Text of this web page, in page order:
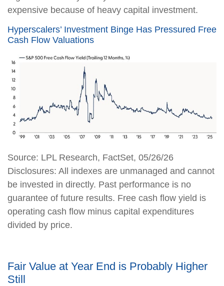
expensive because of heavy capital investment.
Hyperscalers’ Investment Binge Has Pressured Free
Cash Flow Valuations
Source: LPL Research, FactSet, 05/26/26
Disclosures: All indexes are unmanaged and cannot
be invested in directly. Past performance is no
guarantee of future results. Free cash flow yield is
operating cash flow minus capital expenditures
divided by price.
Fair Value at Year End is Probably Higher
Still